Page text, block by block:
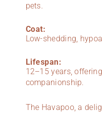
pets.
Coat:
Low-shedding,
Lifespan:
12–15 years,
companionship.
The Havapoo, a